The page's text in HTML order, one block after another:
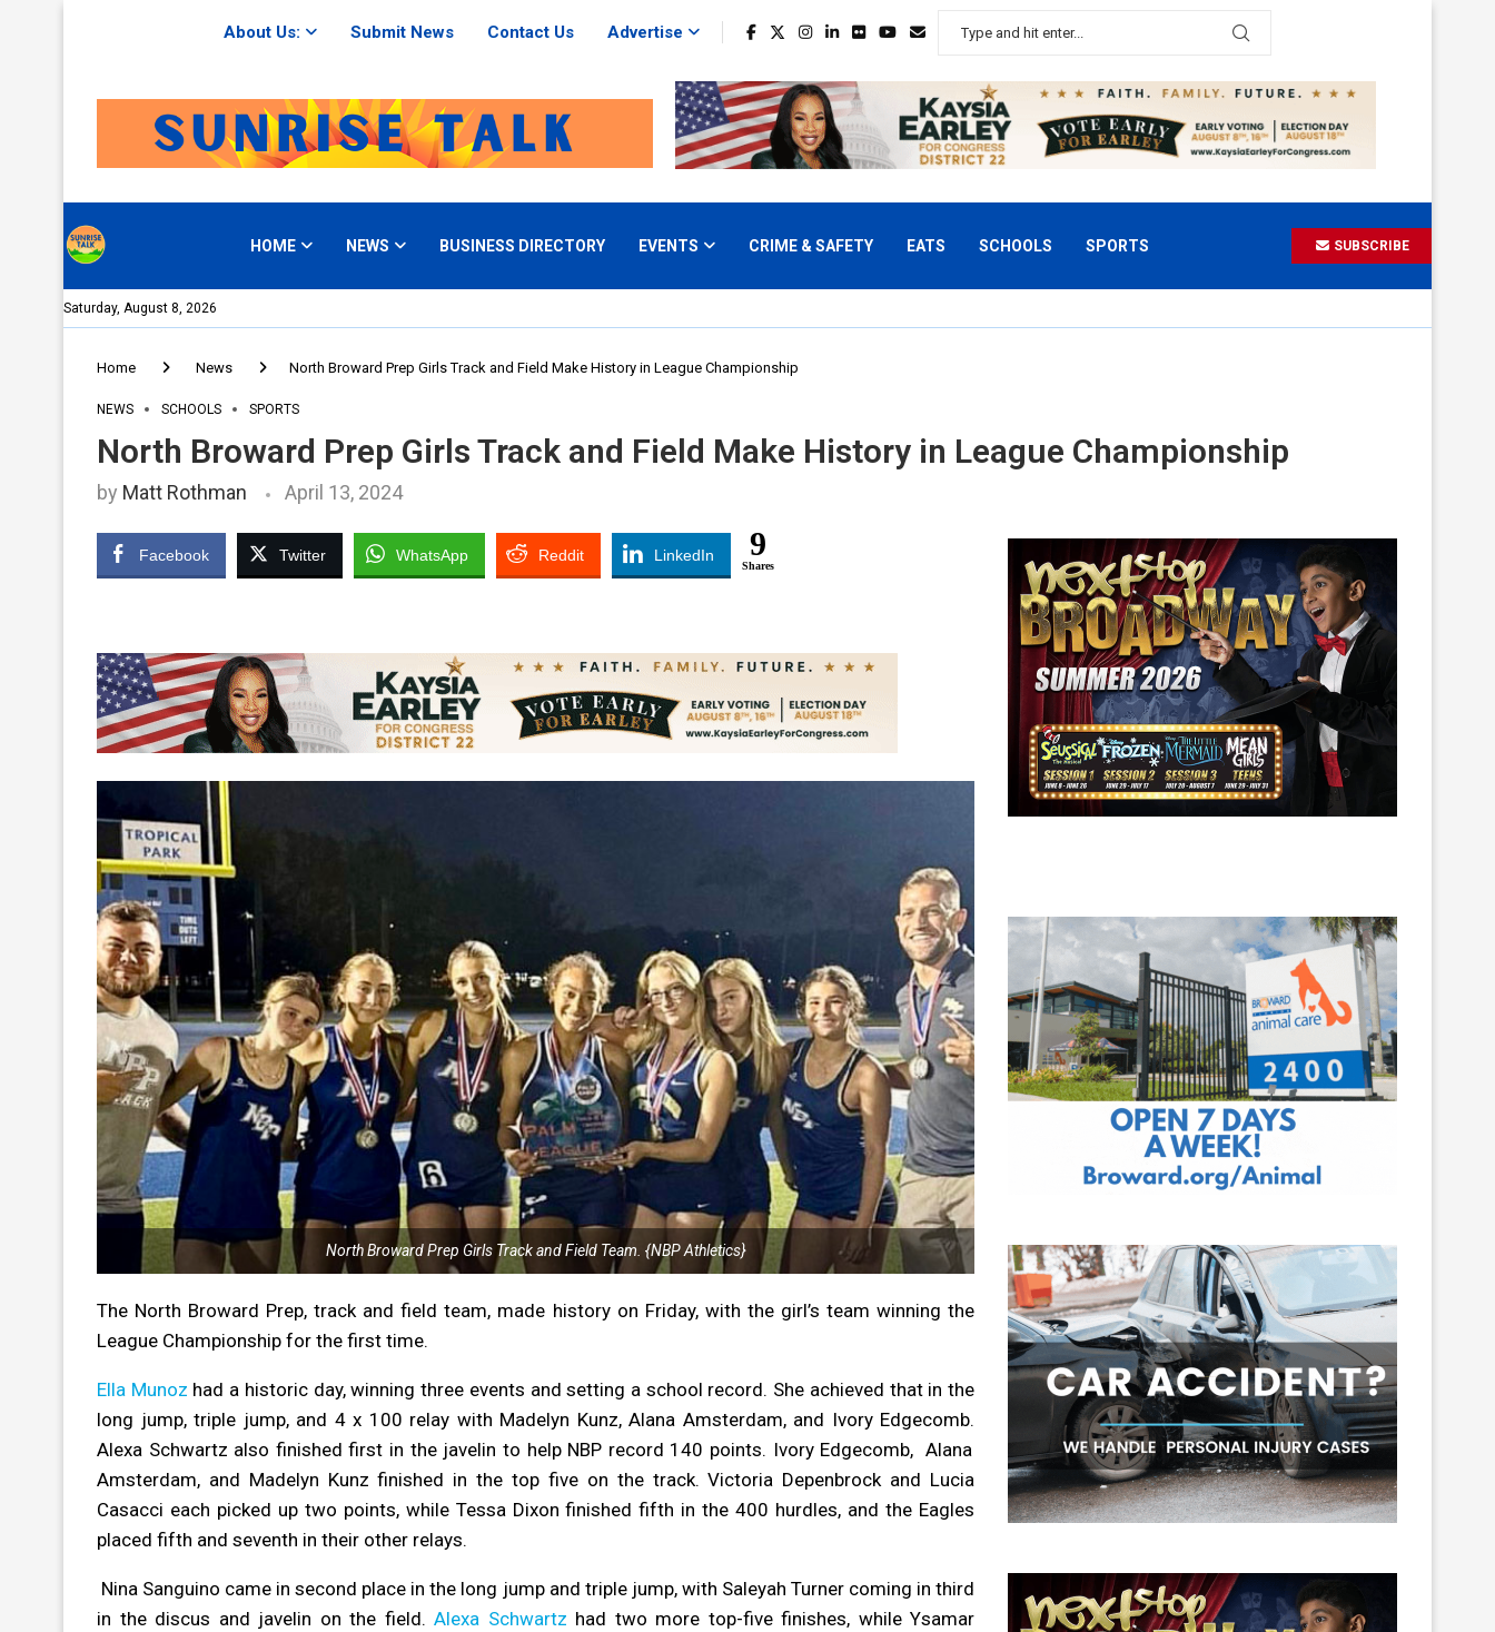
About Us: Submit News Contact Us Advertise
HOME NEWS BUSINESS DIRECTORY EVENTS CRIME & SAFETY EATS SCHOOLS SPORTS SUBSCRIBE
Saturday, August 8, 2026
Home News North Broward Prep Girls Track and Field Make History in League Championship
NEWS SCHOOLS SPORTS
North Broward Prep Girls Track and Field Make History in League Championship
by Matt Rothman April 13, 2024
Facebook Twitter WhatsApp Reddit LinkedIn 9
Shares
North Broward Prep Girls Track and Field Team. {NBP Athletics}
The North Broward Prep, track and field team, made history on Friday, with the girl’s team winning the
League Championship for the first time.
Ella Munoz had a historic day, winning three events and setting a school record. She achieved that in the
long jump, triple jump, and 4 x 100 relay with Madelyn Kunz, Alana Amsterdam, and Ivory Edgecomb.
Alexa Schwartz also finished first in the javelin to help NBP record 140 points. Ivory Edgecomb, Alana
Amsterdam, and Madelyn Kunz finished in the top five on the track. Victoria Depenbrock and Lucia
Casacci each picked up two points, while Tessa Dixon finished fifth in the 400 hurdles, and the Eagles
placed fifth and seventh in their other relays.
Nina Sanguino came in second place in the long jump and triple jump, with Saleyah Turner coming in third
in the discus and javelin on the field. Alexa Schwartz had two more top-five finishes, while Ysamar